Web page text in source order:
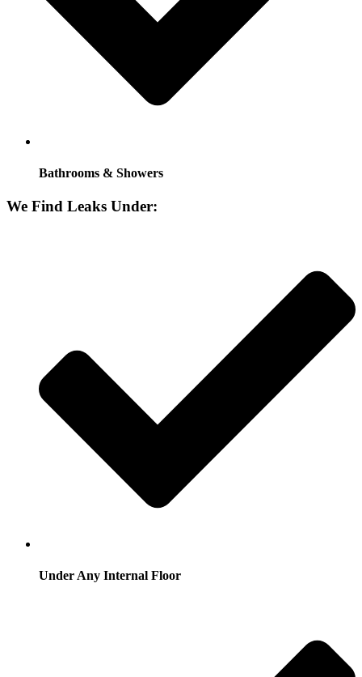
Bathrooms & Showers
We Find Leaks Under:
Under Any Internal Floor